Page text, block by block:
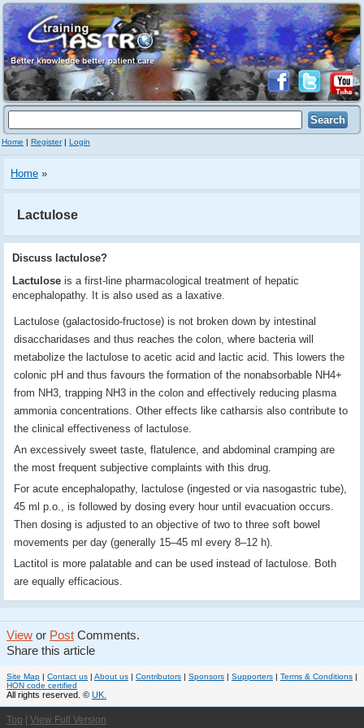
Home | Register| Login
Home »
Lactulose
Discuss lactulose?
Lactulose is a first-line pharmacological treatment of hepatic
encephalopathy. It is also used as a laxative.
Lactulose (galactosido-fructose) is not broken down by intestinal
disaccharidases and thus reaches the colon, where bacteria will
metabolize the lactulose to acetic acid and lactic acid. This lowers the
colonic pH and thus favours the formation of the nonabsorbable NH4+
from NH3, trapping NH3 in the colon and effectively reducing plasma
ammonia concentrations. Other effects like catharsis also contribute to
the clinical effectiveness of lactulose.
An excessively sweet taste, flatulence, and abdominal cramping are
the most frequent subjective complaints with this drug.
For acute encephalopathy, lactulose (ingested or via nasogastric tube),
45 ml p.o., is followed by dosing every hour until evacuation occurs.
Then dosing is adjusted to an objective of two to three soft bowel
movements per day (generally 15–45 ml every 8–12 h).
Lactitol is more palatable and can be used instead of lactulose. Both
are equally efficacious.
View or Post Comments.
Share this article
Site Map | Contact us | About us | Contributors | Sponsors | Supporters | Terms & Conditions |
HON code certified
All rights reserved. © UK.
Top View Full Version